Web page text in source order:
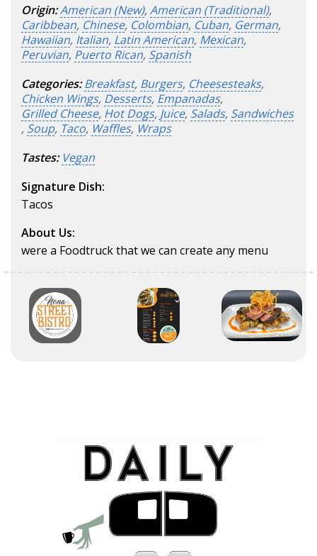
Origin:American (New),American (Traditional),
Caribbean, Chinese, Colombian, Cuban, German,
Hawaiian, Italian, Latin American, Mexican,
Peruvian, Puerto Rican, Spanish
Categories: Breakfast, Burgers, Cheesesteaks,
Chicken Wings, Desserts, Empanadas,
Grilled Cheese, Hot Dogs, Juice, Salads, Sandwiches
, Soup, Taco, Waffles, Wraps
Tastes: Vegan
Signature Dish:
Tacos
About Us:
were a Foodtruck that we can create any menu